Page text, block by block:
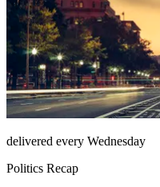
delivered every Wednesday
Politics Recap